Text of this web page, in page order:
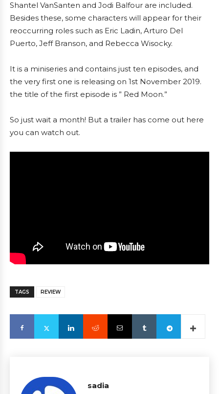
Shantel VanSanten and Jodi Balfour are included.
Besides these, some characters will appear for their
reoccurring roles such as Eric Ladin, Arturo Del
Puerto, Jeff Branson, and Rebecca Wisocky.
It is a miniseries and contains just ten episodes, and
the very first one is releasing on 1st November 2019.
the title of the first episode is ” Red Moon.”
So just wait a month! But a trailer has come out here
you can watch out.
TAGS REVIEW
sadia